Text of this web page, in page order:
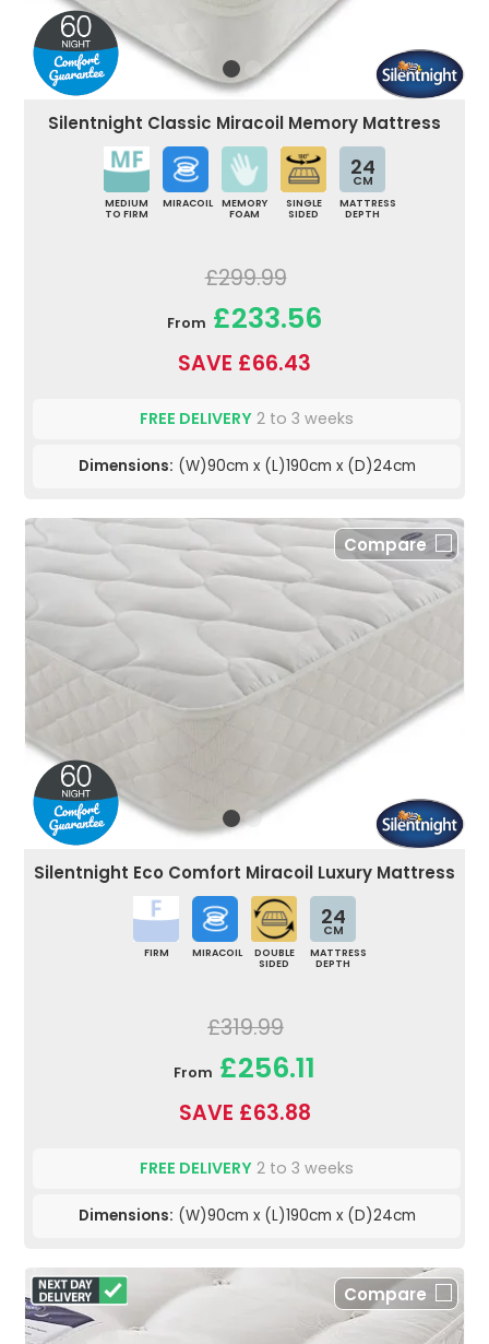
Silentnight Classic Miracoil Memory Mattress
MEDIUM
TO FIRM
MIRACOIL
MEMORY
FOAM
SINGLE
SIDED
24
CM
MATTRESS
DEPTH
£299.99
From £233.56
SAVE £66.43
FREE DELIVERY 2 to 3 weeks
Dimensions: (W)90cm x (L)190cm x (D)24cm
Compare
Silentnight Eco Comfort Miracoil Luxury Mattress
FIRM MIRACOIL
DOUBLE
SIDED
24
CM
MATTRESS
DEPTH
£319.99
From £256.11
SAVE £63.88
FREE DELIVERY 2 to 3 weeks
Dimensions: (W)90cm x (L)190cm x (D)24cm
Compare